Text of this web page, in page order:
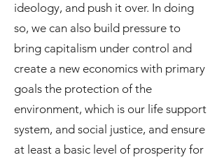
ideology, and push it over. In doing
so, we can also build pressure to
bring capitalism under control and
create a new economics with primary
goals the protection of the
environment, which is our life support
system, and social justice, and ensure
at least a basic level of prosperity for